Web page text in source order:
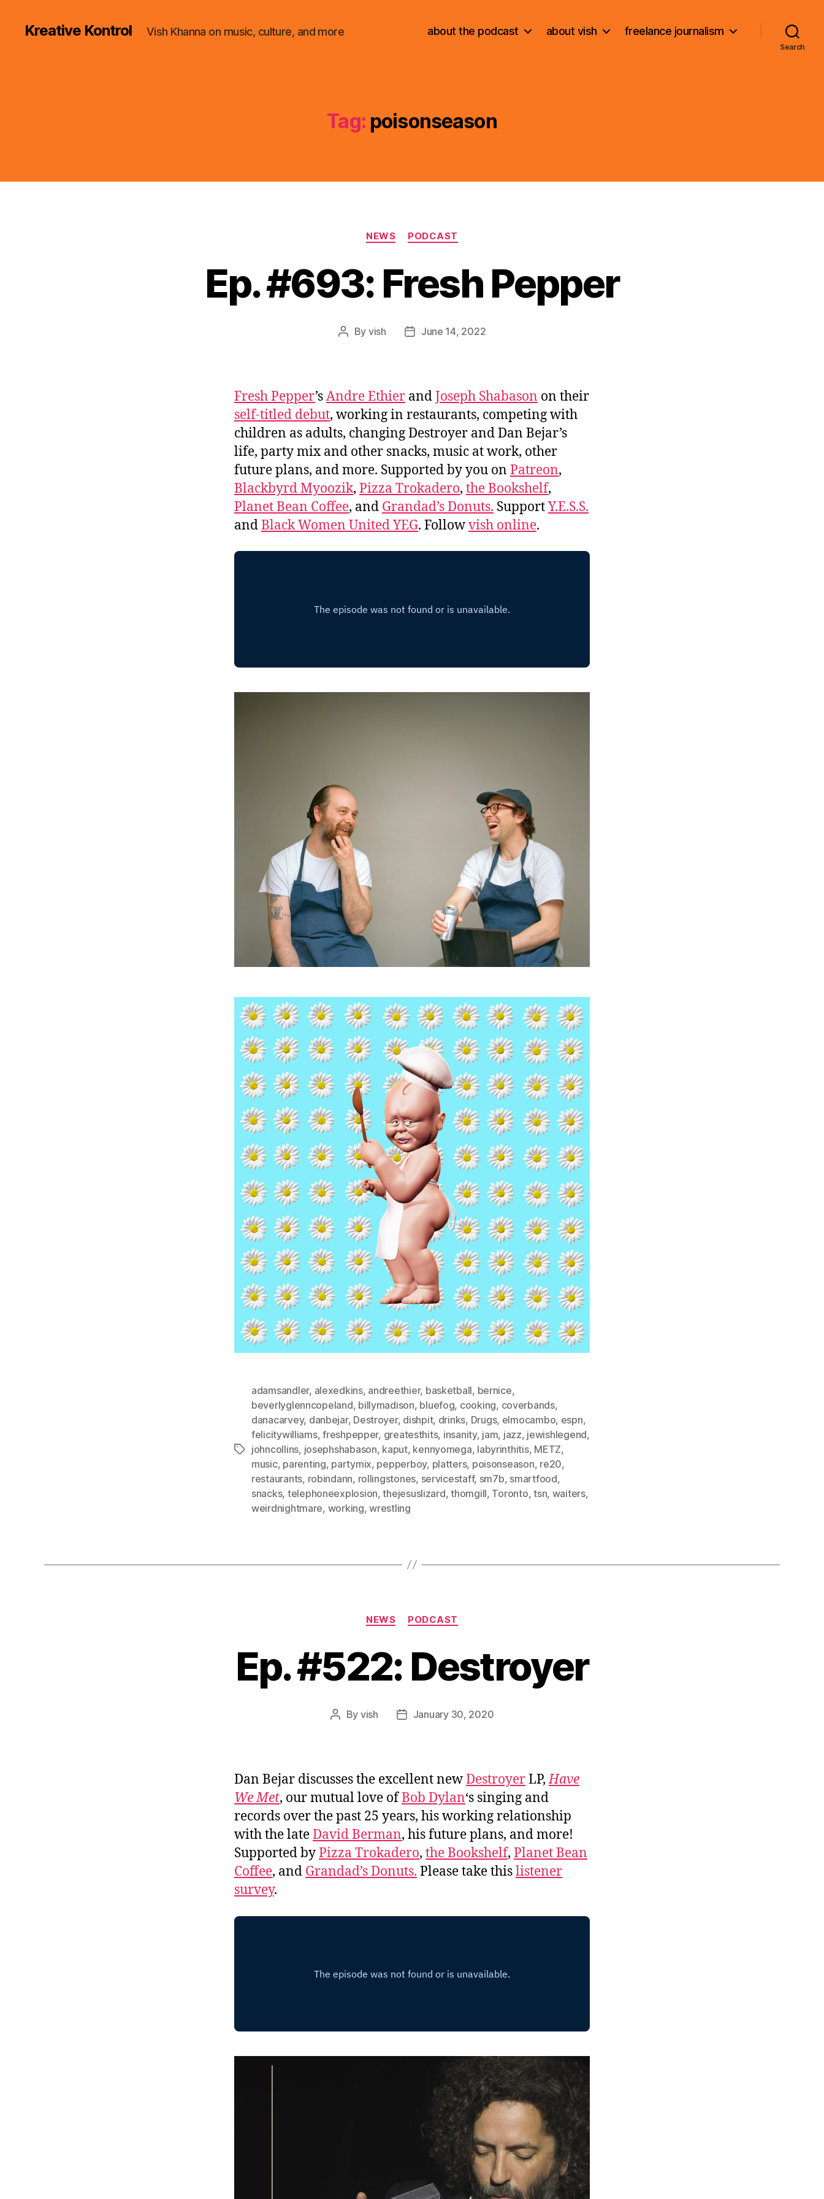
Kreative Kontrol Vish Khanna on music, culture, and more about the podcast about vish freelance journalism
Search
Tag: poisonseason
Categories
NEWS PODCAST
Ep. #693: Fresh Pepper
Post
By vish
PostJune 14, 2022
Fresh Pepper’sAndre Ethier andJoseph Shabason on their
self-titled debut, working in restaurants, competing with
children as adults, changing Destroyer and Dan Bejar’s
life, party mix and other snacks, music at work, other
future plans, and more. Supported by you on Patreon,
Blackbyrd Myoozik, Pizza Trokadero, the Bookshelf,
Planet Bean Coffee, and Grandad’s Donuts. SupportY.E.S.S.
andBlack Women United YEG. Followvish online.
Tags
adamsandler, alexedkins, andreethier, basketball, bernice,
beverlyglenncopeland, billymadison, bluefog, cooking, coverbands,
danacarvey, danbejar, Destroyer, dishpit, drinks, Drugs, elmocambo, espn,
felicitywilliams,freshpepper, greatesthits, insanity, jam, jazz, jewishlegend,
johncollins, josephshabason, kaput, kennyomega, labyrinthitis, METZ,
music, parenting, partymix, pepperboy, platters, poisonseason, re20,
restaurants, robindann, rollingstones, servicestaff, sm7b, smartfood,
snacks, telephoneexplosion,thejesuslizard,thomgill, Toronto,tsn, waiters,
weirdnightmare, working,wrestling
Categories
NEWS PODCAST
Ep. #522: Destroyer
Post
By vish
PostJanuary 30, 2020
Dan Bejar discusses the excellent newDestroyerLP,Have
We Met, our mutual love ofBob Dylan‘s singing and
records over the past 25 years, his working relationship
with the lateDavid Berman, his future plans, and more!
Supported byPizza Trokadero, the Bookshelf, Planet Bean
Coffee, and Grandad’s Donuts. Please take thislistener
survey.